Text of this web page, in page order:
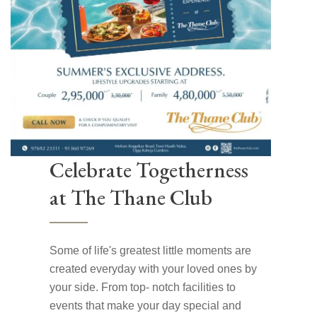
Celebrate Togetherness
at The Thane Club
Some of life's greatest little moments are
created everyday with your loved ones by
your side. From top- notch facilities to
events that make your day special and